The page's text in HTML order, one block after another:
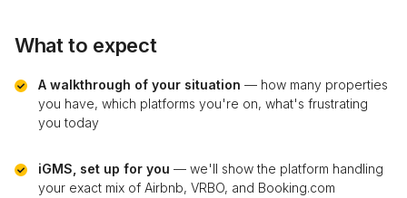
What to expect
A walkthrough of your situation — how many properties
you have, which platforms you're on, what's frustrating
you today
iGMS, set up for you — we'll show the platform handling
your exact mix of Airbnb, VRBO, and Booking.com